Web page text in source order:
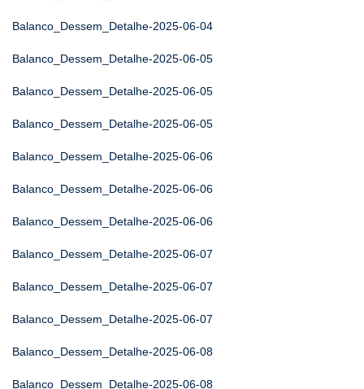
Balanco_Dessem_Detalhe-2025-06-04
Balanco_Dessem_Detalhe-2025-06-05
Balanco_Dessem_Detalhe-2025-06-05
Balanco_Dessem_Detalhe-2025-06-05
Balanco_Dessem_Detalhe-2025-06-06
Balanco_Dessem_Detalhe-2025-06-06
Balanco_Dessem_Detalhe-2025-06-06
Balanco_Dessem_Detalhe-2025-06-07
Balanco_Dessem_Detalhe-2025-06-07
Balanco_Dessem_Detalhe-2025-06-07
Balanco_Dessem_Detalhe-2025-06-08
Balanco_Dessem_Detalhe-2025-06-08